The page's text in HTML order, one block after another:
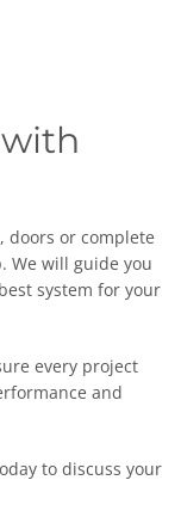
doors or complete
We will guide you
system for your
every project
and
to discuss your